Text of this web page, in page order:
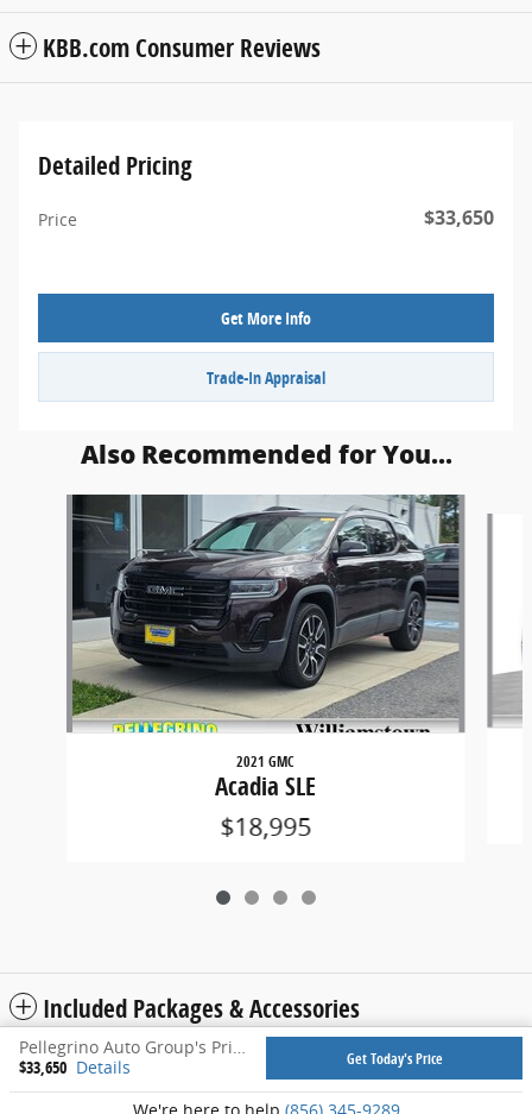
KBB.com Consumer Reviews
Detailed Pricing
Price $33,650
Get More Info
Trade-In Appraisal
Also Recommended for You...
2021 GMC
Acadia SLE
$18,995
Included Packages & Accessories
Pellegrino Auto Group's Price
$33,650 Details Get Today's Price